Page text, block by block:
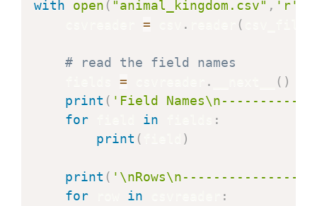
with open ( "animal_kingdom.csv" , 'r'
= . (
# read the field names
= . ( )
print ( 'Field Names\n----------'
for
in
:
print ( )
print (
for
in
: